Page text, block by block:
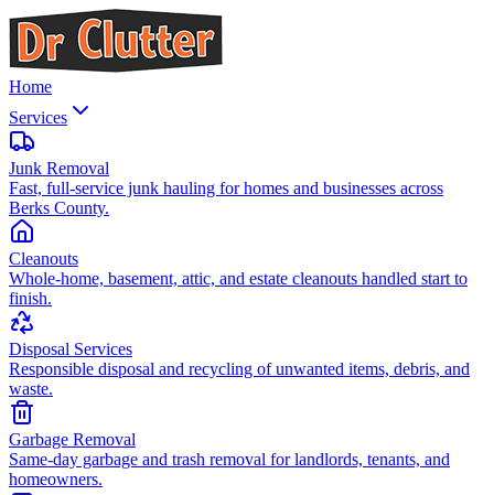
Home
Services
Junk Removal
Fast, full-service junk hauling for homes and businesses across
Berks County.
Cleanouts
Whole-home, basement, attic, and estate cleanouts handled start to
finish.
Disposal Services
Responsible disposal and recycling of unwanted items, debris, and
waste.
Garbage Removal
Same-day garbage and trash removal for landlords, tenants, and
homeowners.